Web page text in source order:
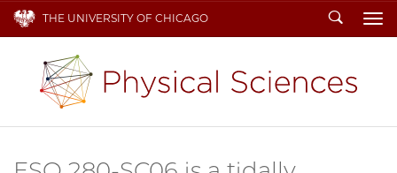
THE UNIVERSITY OF CHICAGO Search